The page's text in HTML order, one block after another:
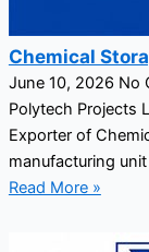
Chemical
June 10, 2026 No
Polytech Projects
Exporter of
manufacturing
Read More »